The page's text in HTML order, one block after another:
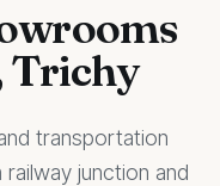
Trichy
transportation
junction and